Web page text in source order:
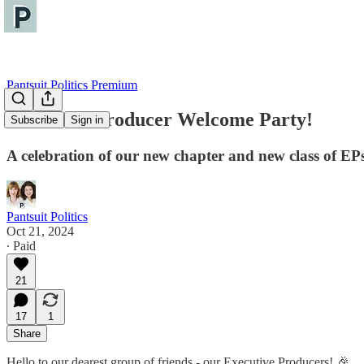
Subscribe Sign in
Pantsuit Politics Premium
Executive Producer Welcome Party!
A celebration of our new chapter and new class of
Pantsuit Politics
Oct 21, 2024
∙ Paid
21
17
1
Share